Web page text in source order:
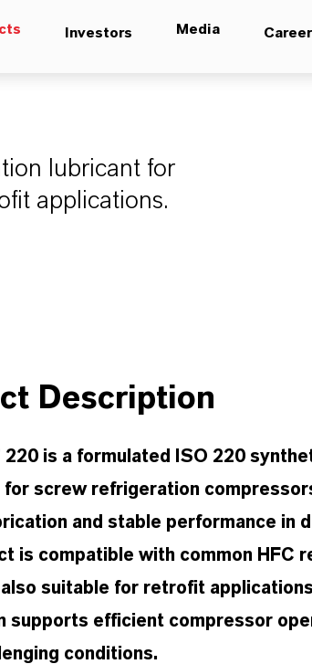
Investors Media Career
lubricant for
applications.
Description
220 is a formulated ISO 220
for screw refrigeration
and stable performance in
is compatible with common HFC
suitable for retrofit
supports efficient compressor
conditions.